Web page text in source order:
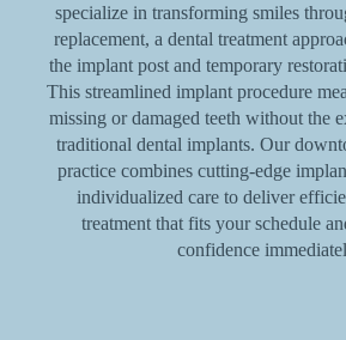
specialize in transforming smiles
replacement, a dental treatment
the implant post and temporary
This streamlined implant procedure
missing or damaged teeth without the
traditional dental implants. Our
practice combines cutting-edge
individualized care to deliver
treatment that fits your schedule
confidence